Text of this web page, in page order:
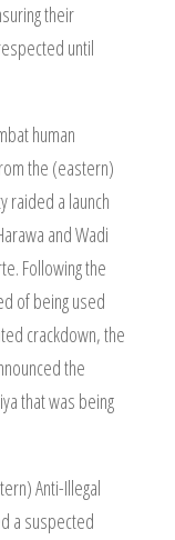
their
until
human
the (eastern)
raided a launch
and Wadi
Following the
of being used
crackdown, the
the
that was being
Anti-Illegal
a suspected